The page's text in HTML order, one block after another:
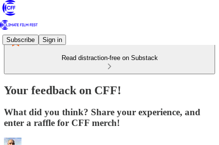
Subscribe Sign in
Read distraction-free on Substack
Your feedback on CFF!
What did you think? Share your experience, and
enter a raffle for CFF merch!